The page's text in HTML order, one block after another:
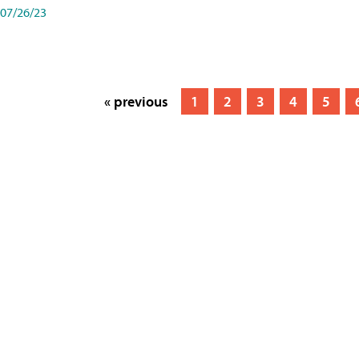
07/26/23
« previous 1 2 3 4 5